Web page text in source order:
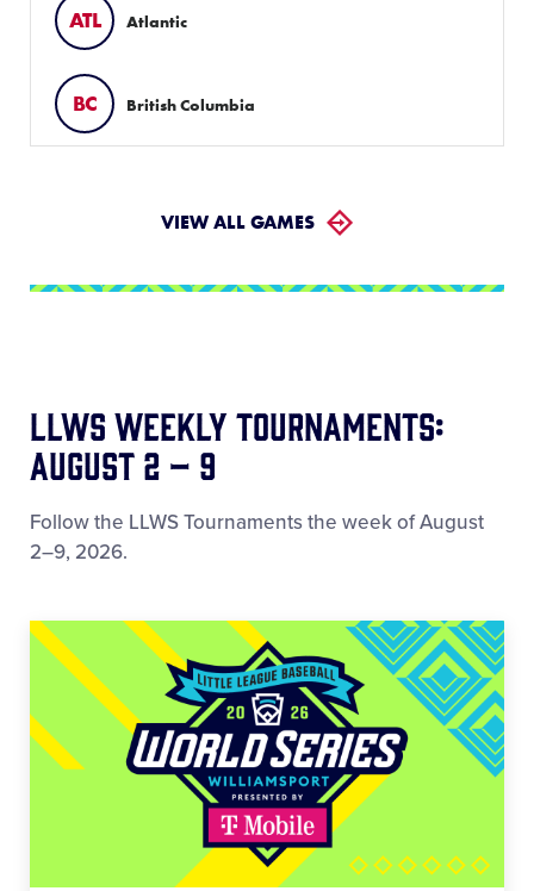
ATL Atlantic
BC British Columbia
VIEW ALL GAMES
LLWS Weekly Tournaments:
August 2 – 9
Follow the LLWS Tournaments the week of August
2–9, 2026.